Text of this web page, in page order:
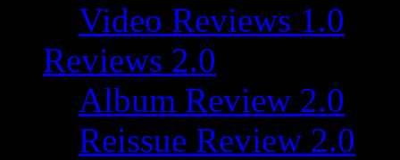
Video Reviews 1.0
Reviews 2.0
Album Review 2.0
Reissue Review 2.0